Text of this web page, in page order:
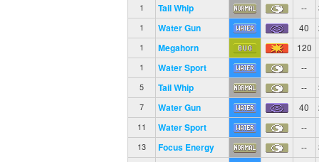
1 Tail Whip --
1 Water Gun 40
1 Megahorn 120
1 Water Sport --
5 Tail Whip --
7 Water Gun 40
11 Water Sport --
13 Focus Energy --